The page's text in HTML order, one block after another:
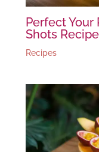
Perfect Your
Shots
Recipes